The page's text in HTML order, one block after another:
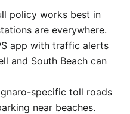
policy works best in
are everywhere.
app with traffic alerts
and South Beach can
specific toll roads
near beaches.